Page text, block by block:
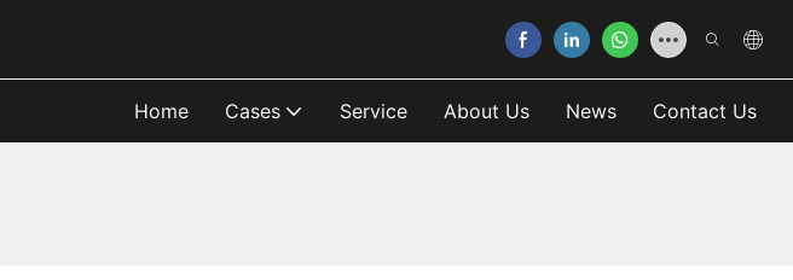
Home Cases Service About Us News Contact Us